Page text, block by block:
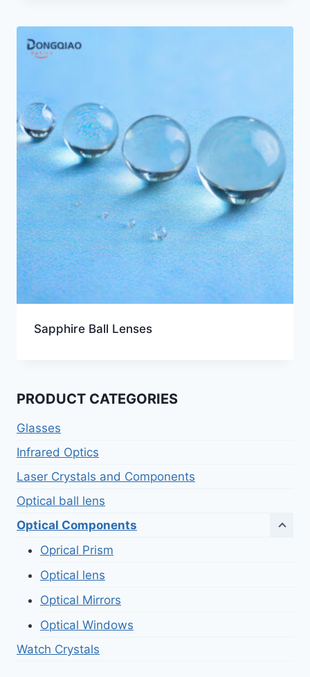
Sapphire Ball Lenses
PRODUCT CATEGORIES
Glasses
Infrared Optics
Laser Crystals and Components
Optical ball lens
Optical Components
Oprical Prism
Optical lens
Optical Mirrors
Optical Windows
Watch Crystals